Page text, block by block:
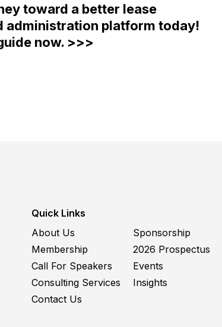
toward a better lease
administration platform today!
now. >>>
Quick Links
About Us
Sponsorship
Membership
2026 Prospectus
Call For Speakers
Events
Consulting Services
Insights
Contact Us